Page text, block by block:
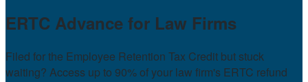
ERTC Advance for Law Firms
Filed for the Employee Retention Tax Credit but stuck
waiting? Access up to 90% of your law firm's ERTC refund